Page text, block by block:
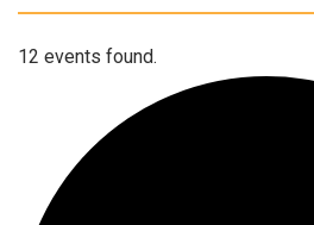
12 events found.